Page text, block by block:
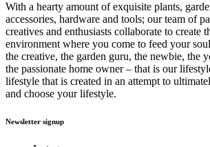
With a hearty amount of exquisite plants,
accessories, hardware and tools; our team of
creatives and enthusiasts collaborate to create
environment where you come to feed your
the creative, the garden guru, the newbie, the
the passionate home owner – that is our
lifestyle that is created in an attempt to
and choose your lifestyle.
Newsletter signup